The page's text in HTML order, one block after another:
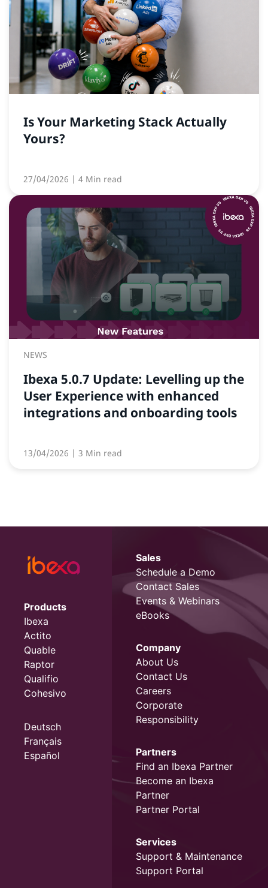
Is Your Marketing Stack Actually
Yours?
27/04/2026 | 4 Min read
NEWS
Ibexa 5.0.7 Update: Levelling up the
User Experience with enhanced
integrations and onboarding tools
13/04/2026 | 3 Min read